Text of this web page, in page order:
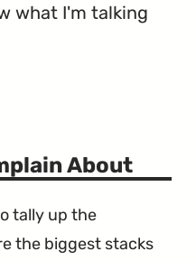
what I'm talking
About
tally up the
the biggest stacks